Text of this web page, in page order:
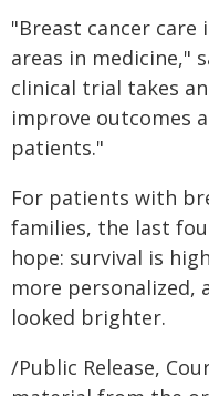
"Breast cancer
areas in medicine,"
clinical trial takes
improve outcomes
patients."
For patients with
families, the last
hope: survival is
more personalized,
looked brighter.
/Public Release,